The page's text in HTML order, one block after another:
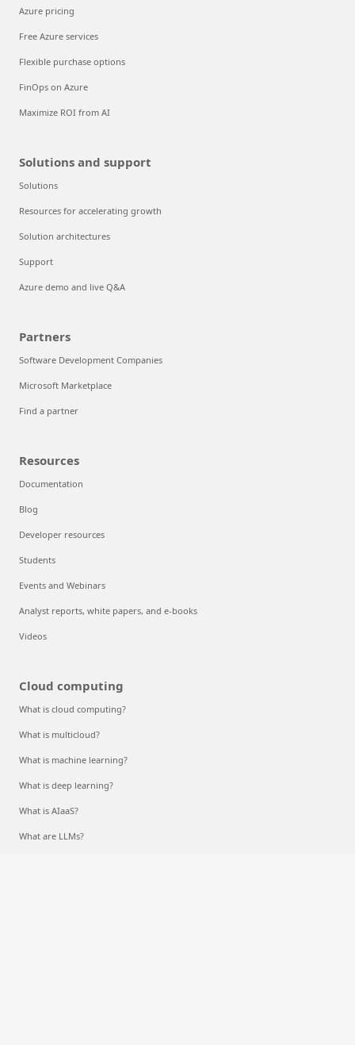
Azure pricing
Free Azure services
Flexible purchase options
FinOps on Azure
Maximize ROI from AI
Solutions and support
Solutions
Resources for accelerating growth
Solution architectures
Support
Azure demo and live Q&A
Partners
Software Development Companies
Microsoft Marketplace
Find a partner
Resources
Documentation
Blog
Developer resources
Students
Events and Webinars
Analyst reports, white papers, and e-books
Videos
Cloud computing
What is cloud computing?
What is multicloud?
What is machine learning?
What is deep learning?
What is AIaaS?
What are LLMs?